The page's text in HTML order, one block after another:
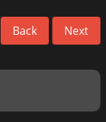
Back Next